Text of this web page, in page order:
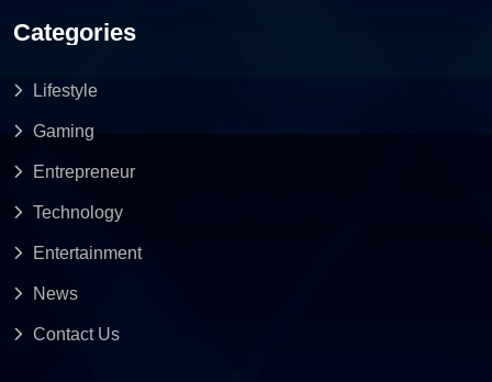
Categories
Lifestyle
Gaming
Entrepreneur
Technology
Entertainment
News
Contact Us